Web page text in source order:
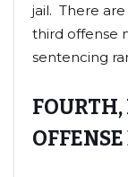
jail. There
third offense
sentencing